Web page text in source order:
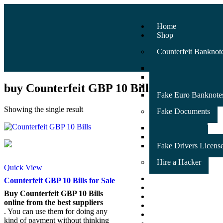
Home
Shop
Counterfeit
Fake Australian
Fake Euro
Fake Documents
Fake Drivers
Hire a Hacker
buy Counterfeit GBP 10 Bills
Showing the single result
Quick View
Counterfeit GBP 10 Bills for Sale
Buy Counterfeit GBP 10 Bills
online from the best suppliers
. You can use them for doing any
kind of payment without thinking